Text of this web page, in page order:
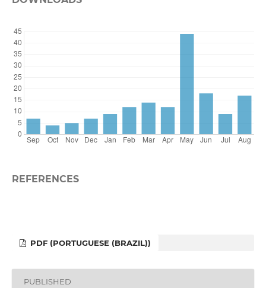
REFERENCES
PDF (PORTUGUESE (BRAZIL))
PUBLISHED